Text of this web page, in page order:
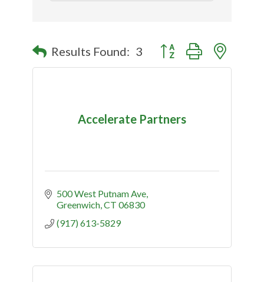
Results Found: 3 Button group with nested
Accelerate Partners
500 West Putnam Ave
Greenwich CT 06830
(917) 613-5829